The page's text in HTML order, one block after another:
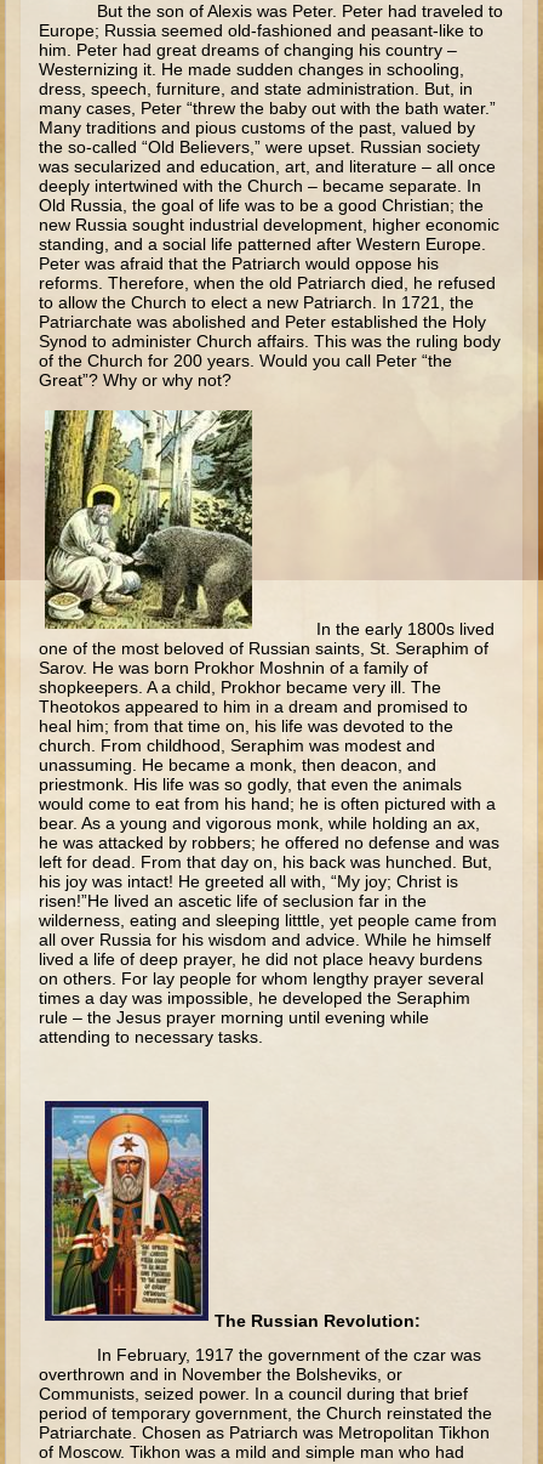
Ezekiel
Shadrach, Meshach, and Abednego
Tobit
Daniel
Esther
Minor Prophets -- Amos
Minor Prophets -- Haggai
Ezra and Nehemiah
Maccabees
10 - 12 years old
The Creation
Adam and Eve and the Fall
Noah
The Tower of Babel
Abraham
Isaac
jacob
Joseph #1
Joseph #2
Moses #1
Moses #2
Balaam
Joshua
Judges/Gideon
Job
Ruth
Saul
David (to Goliath)
David and Jonathon
Solomon
Proverbs and Song of Songs
Elijah
Jonah
Isaiah
Jeremiah
But the son of Alexis was Peter. Peter had traveled to
Europe; Russia seemed old-fashioned and peasant-like to
him. Peter had great dreams of changing his country –
Westernizing it. He made sudden changes in schooling,
dress, speech, furniture, and state administration. But, in
many cases, Peter “threw the baby out with the bath water.”
Many traditions and pious customs of the past, valued by
the so-called “Old Believers,” were upset. Russian society
was secularized and education, art, and literature – all once
deeply intertwined with the Church – became separate. In
Old Russia, the goal of life was to be a good Christian; the
new Russia sought industrial development, higher economic
standing, and a social life patterned after Western Europe.
Peter was afraid that the Patriarch would oppose his
reforms. Therefore, when the old Patriarch died, he refused
to allow the Church to elect a new Patriarch. In 1721, the
Patriarchate was abolished and Peter established the Holy
Synod to administer Church affairs. This was the ruling body
of the Church for 200 years. Would you call Peter “the
Great”? Why or why not?
In the early 1800s lived
one of the most beloved of Russian saints, St. Seraphim of
Sarov. He was born Prokhor Moshnin of a family of
shopkeepers. A a child, Prokhor became very ill. The
Theotokos appeared to him in a dream and promised to
heal him; from that time on, his life was devoted to the
church. From childhood, Seraphim was modest and
unassuming. He became a monk, then deacon, and
priestmonk. His life was so godly, that even the animals
would come to eat from his hand; he is often pictured with a
bear. As a young and vigorous monk, while holding an ax,
he was attacked by robbers; he offered no defense and was
left for dead. From that day on, his back was hunched. But,
his joy was intact! He greeted all with, “My joy; Christ is
risen!”He lived an ascetic life of seclusion far in the
wilderness, eating and sleeping litttle, yet people came from
all over Russia for his wisdom and advice. While he himself
lived a life of deep prayer, he did not place heavy burdens
on others. For lay people for whom lengthy prayer several
times a day was impossible, he developed the Seraphim
rule – the Jesus prayer morning until evening while
attending to necessary tasks.
The Russian Revolution:
In February, 1917 the government of the czar was
overthrown and in November the Bolsheviks, or
Communists, seized power. In a council during that brief
period of temporary government, the Church reinstated the
Patriarchate. Chosen as Patriarch was Metropolitan Tikhon
of Moscow. Tikhon was a mild and simple man who had